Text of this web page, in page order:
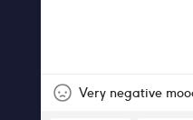
Very negative